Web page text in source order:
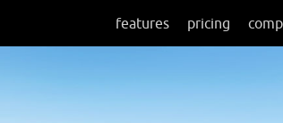
features pricing